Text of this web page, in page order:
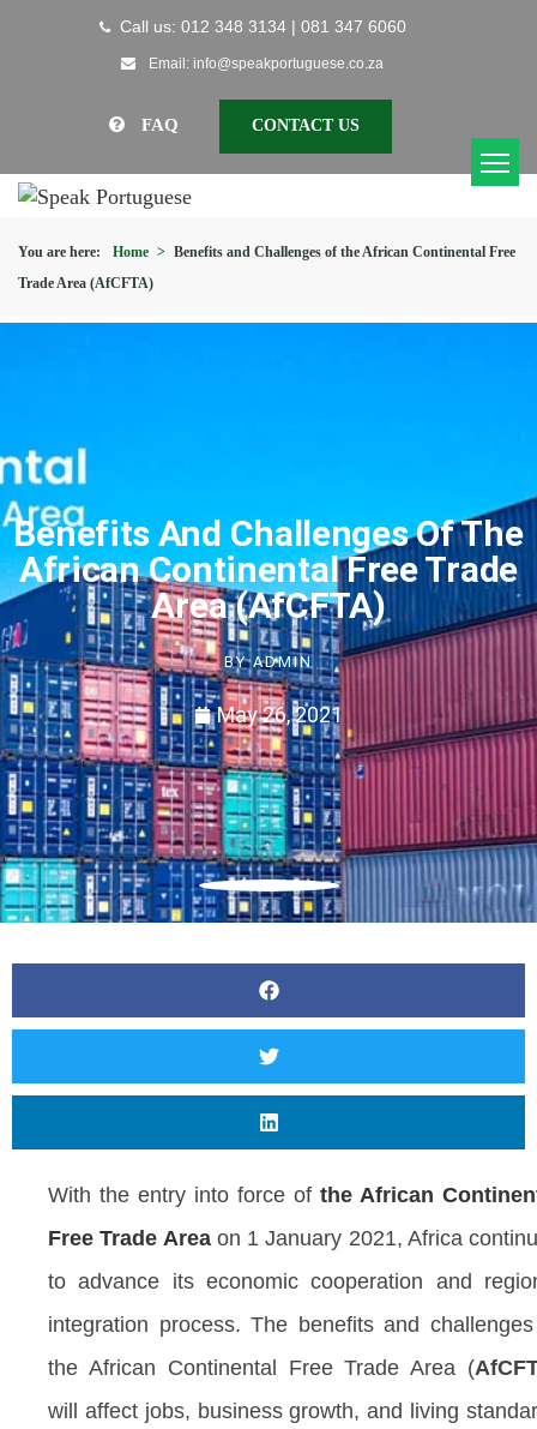
Call us: 012 348 3134 | 081 347 6060
Email: info@speakportuguese.co.za
FAQ CONTACT US
You are here: Home > Benefits and Challenges of the African Continental Free
Trade Area (AfCFTA)
Benefits And Challenges Of The
African Continental Free Trade
Area (AfCFTA)
BYADMIN
May 26, 2021
With the entry into force of the African
Free Trade Areaon 1 January 2021, Africa
to advance its economic cooperation and
integration process. The benefits and
the African Continental Free Trade Area (
will affect jobs, business growth, and living